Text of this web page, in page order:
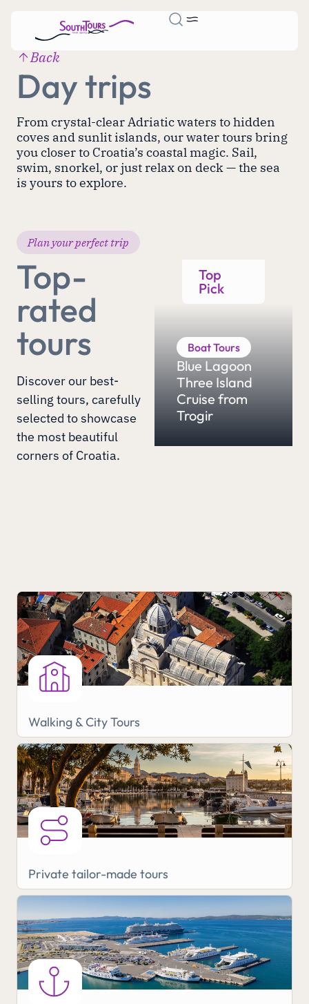
Back
Day trips
From crystal-clear Adriatic waters to hidden
coves and sunlit islands, our water tours bring
you closer to Croatia’s coastal magic. Sail,
swim, snorkel, or just relax on deck — the sea
is yours to explore.
Plan your perfect trip
Top-
rated
tours
Discover our best-
selling tours, carefully
selected to showcase
the most beautiful
corners of Croatia.
Top
Pick
Boat Tours
Blue Lagoon
Three Island
Cruise from
Trogir
Walking & City Tours
Private tailor-made tours